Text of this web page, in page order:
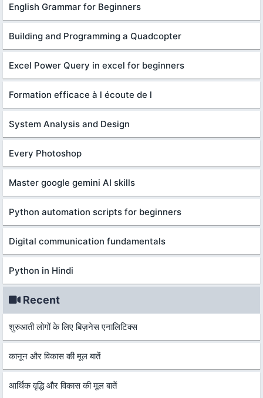
English Grammar for Beginners
Building and Programming a Quadcopter
Excel Power Query in excel for beginners
Formation efficace à l écoute de l
System Analysis and Design
Every Photoshop
Master google gemini AI skills
Python automation scripts for beginners
Digital communication fundamentals
Python in Hindi
Recent
शुरुआती लोगों के लिए बिज़नेस एनालिटिक्स
कानून और विकास की मूल बातें
आर्थिक वृद्धि और विकास की मूल बातें